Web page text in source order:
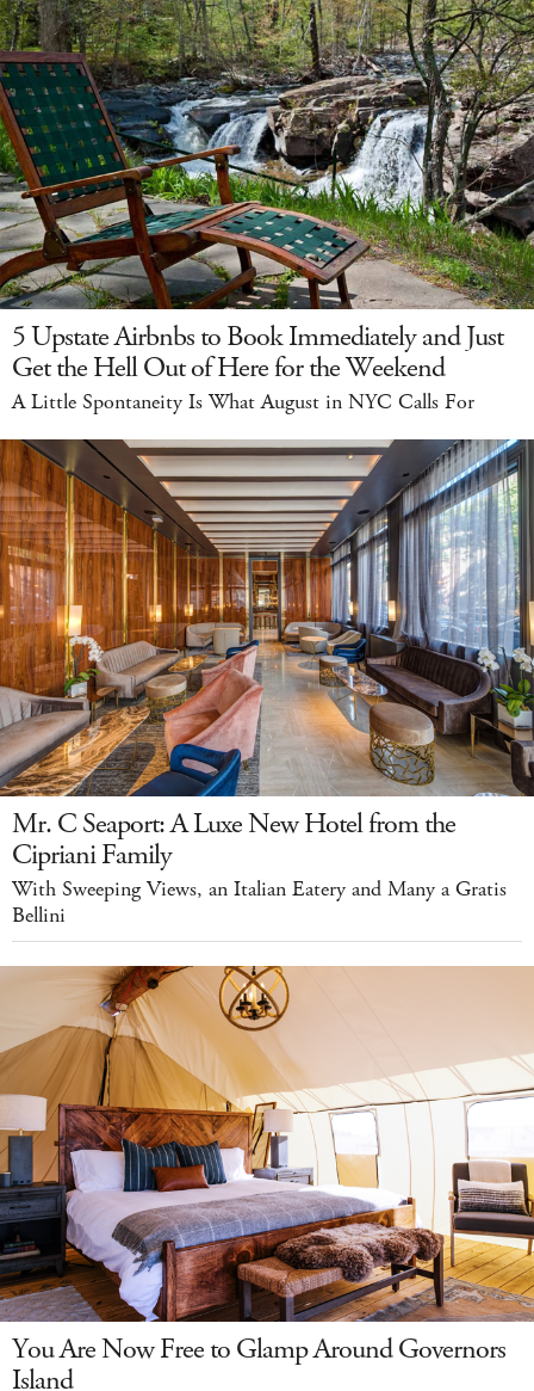
5 Upstate Airbnbs to Book Immediately and Just
Get the Hell Out of Here for the Weekend
A Little Spontaneity Is What August in NYC Calls For
Mr. C Seaport: A Luxe New Hotel from the
Cipriani Family
With Sweeping Views, an Italian Eatery and Many a Gratis
Bellini
You Are Now Free to Glamp Around Governors
Island